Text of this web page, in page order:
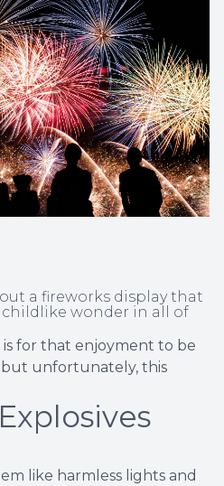
a fireworks display that
wonder in all of
for that enjoyment to be
but unfortunately, this
like harmless lights and
Helpful
Blog